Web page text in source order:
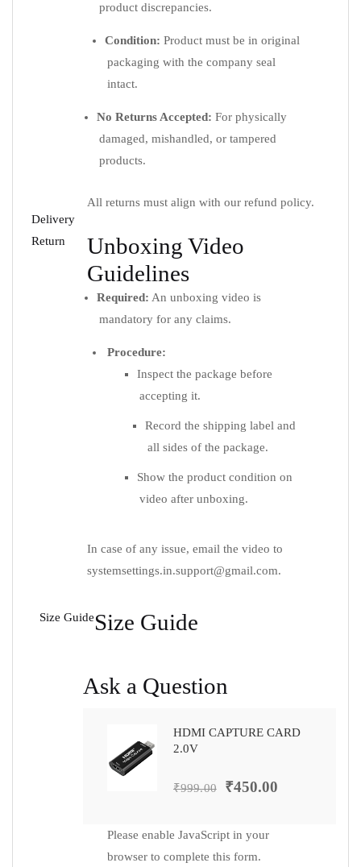
Delivery
Return
product discrepancies.
Condition: Product must be in original
packaging with the company seal
intact.
No Returns Accepted: For physically
damaged, mishandled, or tampered
products.
All returns must align with our refund policy.
Unboxing Video
Guidelines
Required: An unboxing video is
mandatory for any claims.
Procedure:
Inspect the package before
accepting it.
Record the shipping label and
all sides of the package.
Show the product condition on
video after unboxing.
In case of any issue, email the video to
systemsettings.in.support@gmail.com.
Size GuideSize Guide
Ask a Question
HDMI CAPTURE CARD
2.0V
₹999.00 ₹450.00
Please enable JavaScript in your
browser to complete this form.